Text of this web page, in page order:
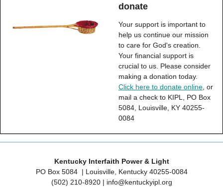
donate
Your support is important to
help us continue our mission
to care for God's creation.
Your financial support is
crucial to us. Please consider
making a donation today.
Click here to donate online , or
mail a check to KIPL, PO Box
5084, Louisville, KY 40255-
0084
Kentucky Interfaith Power & Light
PO Box 5084 | Louisville, Kentucky 40255-0084
‪(502) 210-8920 | info@kentuckyipl.org